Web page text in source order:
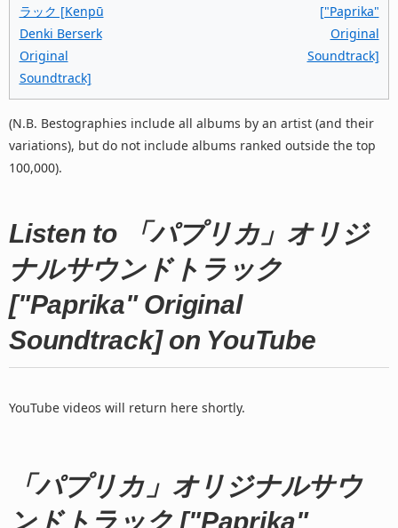
ラック [Kenpū
Denki Berserk
Original
Soundtrack]
["Paprika"
Original
Soundtrack]
(N.B. Bestographies include all albums by an artist (and their
variations), but do not include albums ranked outside the top
100,000).
Listen to 「パプリカ」オリジ
ナルサウンドトラック
["Paprika" Original
Soundtrack] on YouTube
YouTube videos will return here shortly.
「パプリカ」オリジナルサウ
ンドトラック ["Paprika"